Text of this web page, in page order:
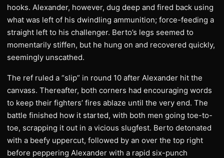
hooks. Alexander, however, dug deep and fired back using
what was left of his dwindling ammunition; force-feeding a
straight left to his challenger. Berto’s legs seemed to
momentarily stiffen, but he hung on and recovered quickly,
seemingly unscathed.
The ref ruled a “slip” in round 10 after Alexander hit the
canvass. Thereafter, both corners had encouraging words
to keep their fighters’ fires ablaze until the very end. The
battle finished how it started, with both men going toe-to-
toe, scrapping it out in a vicious slugfest. Berto detonated
with a beefy uppercut, followed by an over the top right
before peppering Alexander with a rapid six-punch